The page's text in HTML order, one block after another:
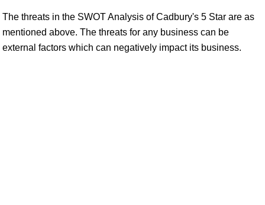
The threats in the SWOT Analysis of Cadbury's 5 Star are as
mentioned above. The threats for any business can be
external factors which can negatively impact its business.